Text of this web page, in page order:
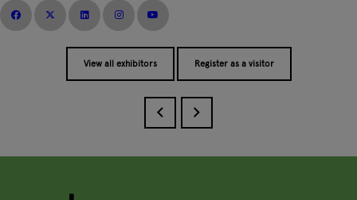
View all exhibitors Register as a visitor